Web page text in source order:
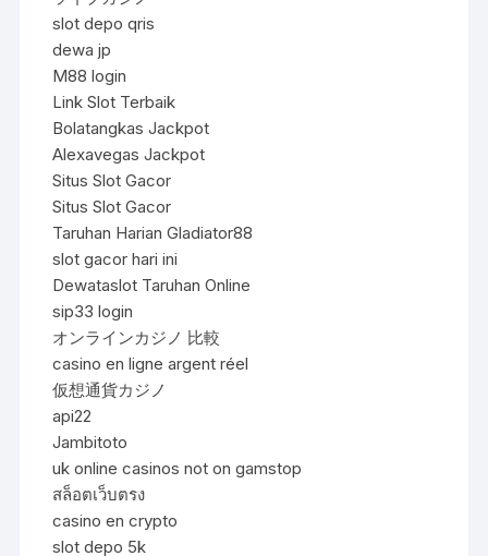
slot depo qris
dewa jp
M88 login
Link Slot Terbaik
Bolatangkas Jackpot
Alexavegas Jackpot
Situs Slot Gacor
Situs Slot Gacor
Taruhan Harian Gladiator88
slot gacor hari ini
Dewataslot Taruhan Online
sip33 login
オンラインカジノ 比較
casino en ligne argent réel
仮想通貨カジノ
api22
Jambitoto
uk online casinos not on gamstop
สล็อตเว็บตรง
casino en crypto
slot depo 5k